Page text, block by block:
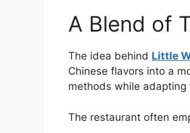
A Blend of
The idea behind Little
Chinese flavors into a
methods while
The restaurant often